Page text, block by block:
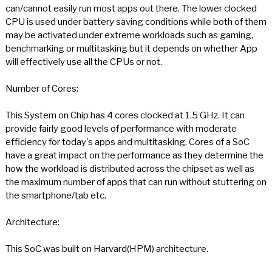
can/cannot easily run most apps out there. The lower clocked
CPU is used under battery saving conditions while both of them
may be activated under extreme workloads such as gaming,
benchmarking or multitasking but it depends on whether App
will effectively use all the CPUs or not.
Number of Cores:
This System on Chip has 4 cores clocked at 1.5 GHz. It can
provide fairly good levels of performance with moderate
efficiency for today's apps and multitasking. Cores of a SoC
have a great impact on the performance as they determine the
how the workload is distributed across the chipset as well as
the maximum number of apps that can run without stuttering on
the smartphone/tab etc.
Architecture:
This SoC was built on Harvard(HPM) architecture.